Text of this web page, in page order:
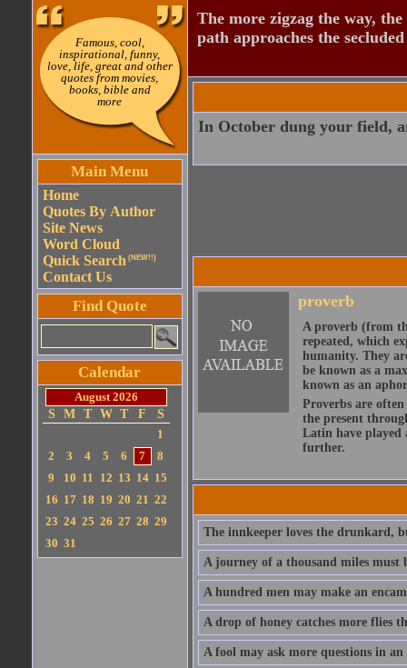
Famous, cool,
inspirational, funny,
love, life, great and other
quotes from movies,
books, bible and
more
Main Menu
Home
Quotes By Author
Site News
Word Cloud
Quick Search (NEW!!)
Contact Us
Find Quote
Calendar
August 2026
S
M T W T F
S
1
2
3 4 5 6 7
8
9
10 11 12 13 14 15
16 17 18 19 20 21 22
23 24 25 26 27 28 29
30 31
The more zigzag the way,
path approaches the
In October dung your field,
proverb
A proverb (from
repeated, which
humanity. They
be known as a
known as an
Proverbs are
the present
Latin have played
further.
The innkeeper loves the drunkard,
A journey of a thousand miles must
A hundred men may make an
A drop of honey catches more flies
A fool may ask more questions in